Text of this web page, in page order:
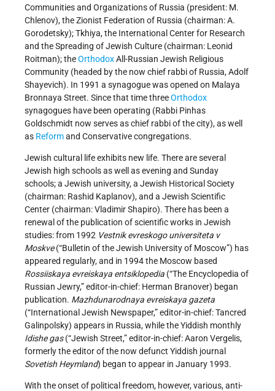
Communities and Organizations of Russia (president: M.
Chlenov), the Zionist Federation of Russia (chairman: A.
Gorodetsky); Tkhiya, the International Center for Research
and the Spreading of Jewish Culture (chairman: Leonid
Roitman); theOrthodoxAll-Russian Jewish Religious
Community (headed by the now chief rabbi of Russia, Adolf
Shayevich). In 1991 a synagogue was opened on Malaya
Bronnaya Street. Since that time threeOrthodox
synagogues have been operating (Rabbi Pinhas
Goldschmidt now serves as chief rabbi of the city), as well
as Reformand Conservative congregations.
Jewish cultural life exhibits new life. There are several
Jewish high schools as well as evening and Sunday
schools; a Jewish university, a Jewish Historical Society
(chairman: Rashid Kaplanov), and a Jewish Scientific
Center (chairman: Vladimir Shapiro). There has been a
renewal of the publication of scientific works in Jewish
studies: from 1992 Vestnik evreskogo universiteta v
Moskve(“Bulletin of the Jewish University of Moscow”) has
appeared regularly, and in 1994 the Moscow based
Rossiiskaya evreiskaya entsiklopedia (“The Encyclopedia of
Russian Jewry,” editor-in-chief: Herman Branover) began
publication. Mazhdunarodnaya evreiskaya gazeta
(“International Jewish Newspaper,” editor-in-chief: Tancred
Galinpolsky) appears in Russia, while the Yiddish monthly
Idishe gas(“Jewish Street,” editor-in-chief: Aaron Vergelis,
formerly the editor of the now defunct Yiddish journal
Sovetish Heymland) began to appear in January 1993.
With the onset of political freedom, however, various, anti-